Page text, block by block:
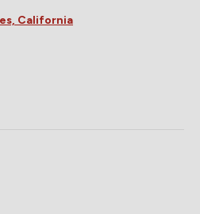
California